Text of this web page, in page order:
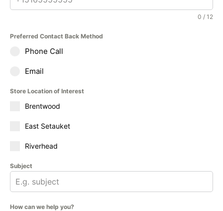
0 / 12
Preferred Contact Back Method
Phone Call
Email
Store Location of Interest
Brentwood
East Setauket
Riverhead
Subject
How can we help you?